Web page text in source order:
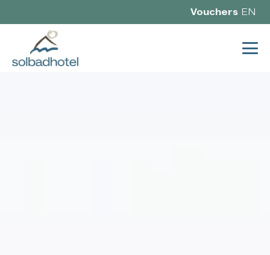
Vouchers EN